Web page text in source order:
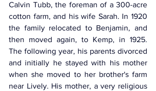
Calvin Tubb, the foreman of a 300-acre
cotton farm, and his wife Sarah. In 1920
the family relocated to Benjamin, and
then moved again, to Kemp, in 1925.
The following year, his parents divorced
and initially he stayed with his mother
when she moved to her brother's farm
near Lively. His mother, a very religious